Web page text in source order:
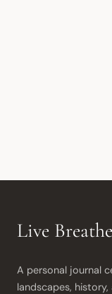
Live
A personal journal
landscapes,